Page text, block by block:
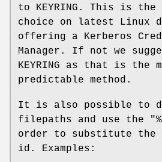
to KEYRING. This is the
choice on latest Linux
offering a Kerberos
Manager. If not we
KEYRING as that is the
predictable method.
It is also possible to
filepaths and use the
order to substitute the
id. Examples: